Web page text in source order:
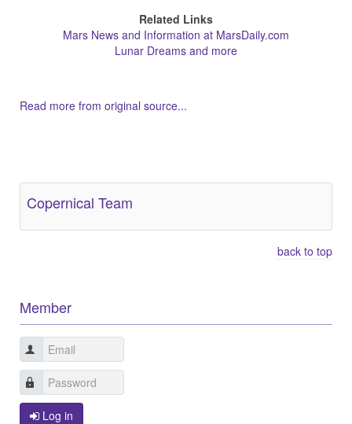
Related Links
Mars News and Information at MarsDaily.com
Lunar Dreams and more
Read more from original source...
Copernical Team
back to top
Member
Log in